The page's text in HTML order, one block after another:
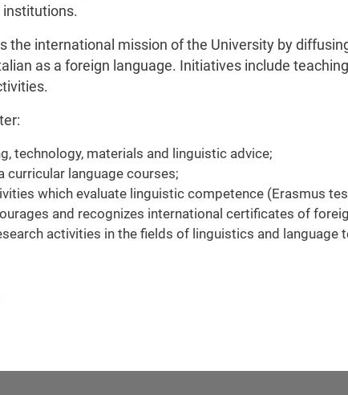
institutions.
the international mission of the University by
as a foreign language. Initiatives include
technology, materials and linguistic advice;
curricular language courses;
which evaluate linguistic competence (Erasmus
and recognizes international certificates of
activities in the fields of linguistics and language